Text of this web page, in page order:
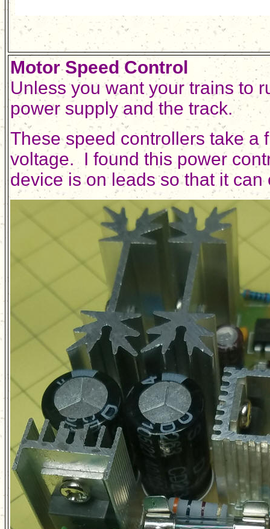
Motor Speed Control
Unless you want your trains to
power supply and the track.
These speed controllers take
voltage. I found this power
device is on leads so that it